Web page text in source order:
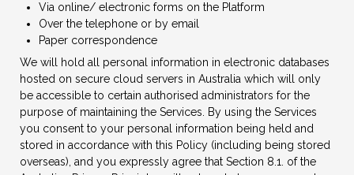
Via online/ electronic forms on the Platform
Over the telephone or by email
Paper correspondence
We will hold all personal information in electronic databases
hosted on secure cloud servers in Australia which will only
be accessible to certain authorised administrators for the
purpose of maintaining the Services. By using the Services
you consent to your personal information being held and
stored in accordance with this Policy (including being stored
overseas), and you expressly agree that Section 8.1. of the